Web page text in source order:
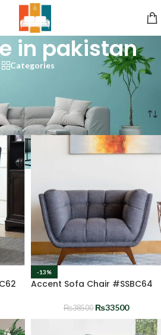
in pakistan
Categories
in pakistan”
-13%
Accent Sofa Chair #SSBC64
₨38500 ₨33500